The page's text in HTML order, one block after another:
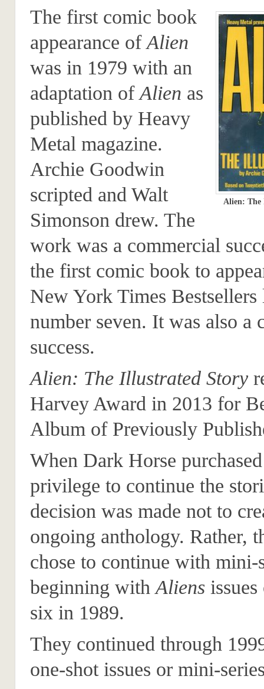
Alien: The
The first comic book
appearance ofAlien
was in 1979 with an
adaptation ofAlien as
published by Heavy
Metal magazine.
Archie Goodwin
scripted and Walt
Simonson drew. The
work was a commercial
the first comic book to
New York Times Bestsellers
number seven. It was also a
success.
Alien: The Illustrated Story
Harvey Award in 2013 for
Album of Previously
When Dark Horse
privilege to continue the
decision was made not to
ongoing anthology. Rather,
chose to continue with mini-
beginning withAliens
six in 1989.
They continued through
one-shot issues or mini-